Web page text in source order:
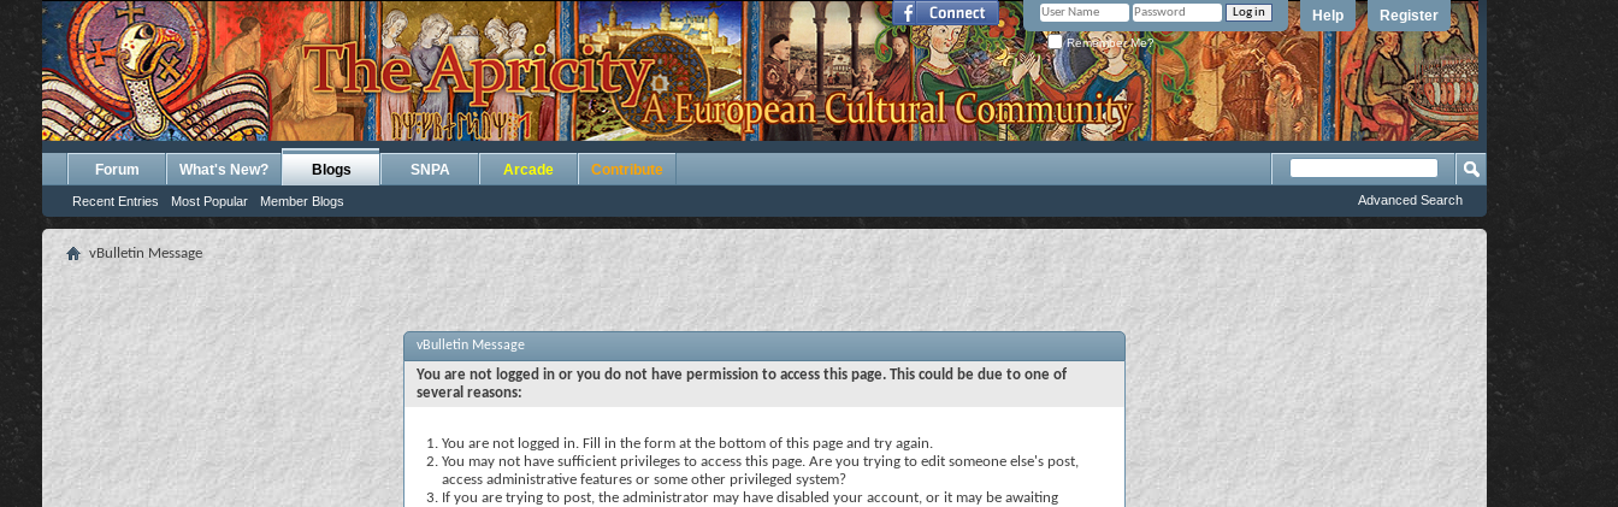
Register
Help
Remember Me?
Forum What's New? Blogs
Recent Entries Most Popular Member Blogs
SNPA Arcade Contribute
Advanced Search
vBulletin Message
vBulletin Message
You are not logged in or you do not have permission to access this page. This could be due to one of
several reasons:
You are not logged in. Fill in the form at the bottom of this page and try again.
You may not have sufficient privileges to access this page. Are you trying to edit someone else's post,
access administrative features or some other privileged system?
If you are trying to post, the administrator may have disabled your account, or it may be awaiting